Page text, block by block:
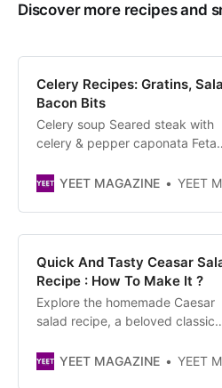
Discover more recipes and
Celery Recipes: Gratins,
Bacon Bits
Celery soup Seared steak with
celery & pepper caponata Feta
One-pot beef brisket & braised
green olive & celery dressing
Celery juice Lemon &
celebration cake Herby celery &
bulgur salad
YEET MAGAZINE YEET
Quick And Tasty Ceasar
Recipe : How To Make It ?
Explore the homemade Caesar
salad recipe, a beloved classic
crispiness, brought about by its
YEET MAGAZINE YEET